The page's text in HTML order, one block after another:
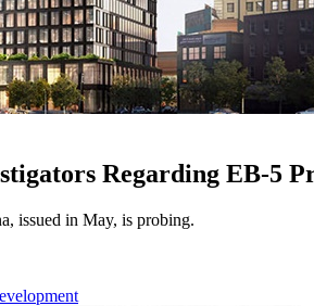
Regarding EB-5
issued in May, is probing.